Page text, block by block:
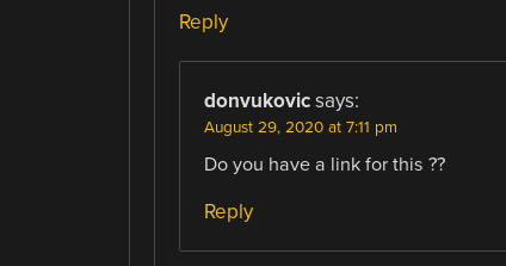
Reply
donvukovic says:
August 29, 2020 at 7:11 pm
Do you have a link for this ??
Reply